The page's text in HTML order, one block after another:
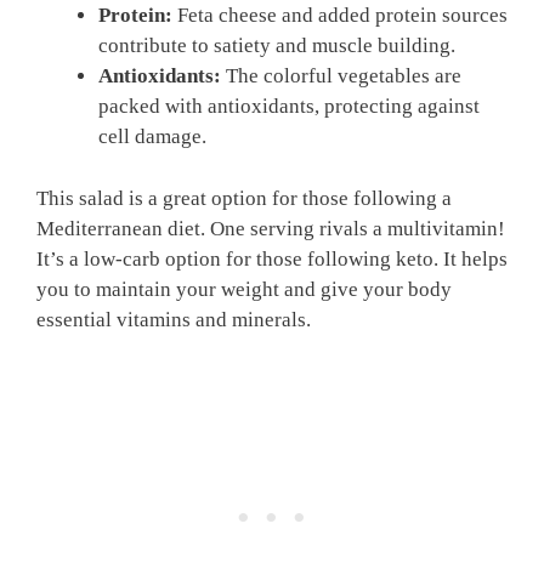
Protein: Feta cheese and added protein sources
contribute to satiety and muscle building.
Antioxidants: The colorful vegetables are
packed with antioxidants, protecting against
cell damage.
This salad is a great option for those following a
Mediterranean diet. One serving rivals a multivitamin!
It’s a low-carb option for those following keto. It helps
you to maintain your weight and give your body
essential vitamins and minerals.